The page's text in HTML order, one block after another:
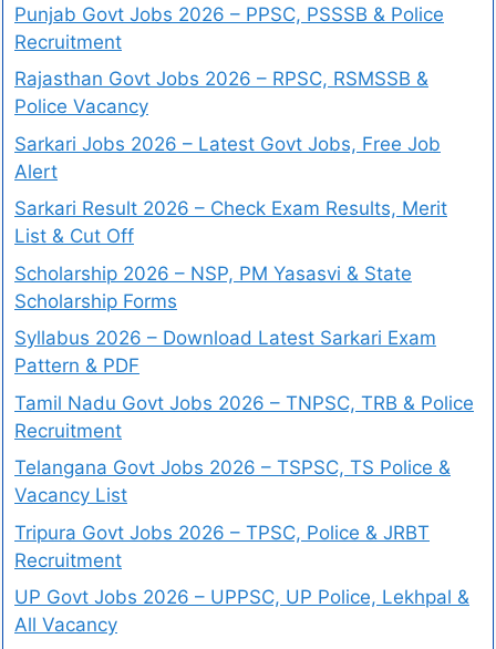
Punjab Govt Jobs 2026 – PPSC, PSSSB & Police
Recruitment
Rajasthan Govt Jobs 2026 – RPSC, RSMSSB &
Police Vacancy
Sarkari Jobs 2026 – Latest Govt Jobs, Free Job
Alert
Sarkari Result 2026 – Check Exam Results, Merit
List & Cut Off
Scholarship 2026 – NSP, PM Yasasvi & State
Scholarship Forms
Syllabus 2026 – Download Latest Sarkari Exam
Pattern & PDF
Tamil Nadu Govt Jobs 2026 – TNPSC, TRB & Police
Recruitment
Telangana Govt Jobs 2026 – TSPSC, TS Police &
Vacancy List
Tripura Govt Jobs 2026 – TPSC, Police & JRBT
Recruitment
UP Govt Jobs 2026 – UPPSC, UP Police, Lekhpal &
All Vacancy